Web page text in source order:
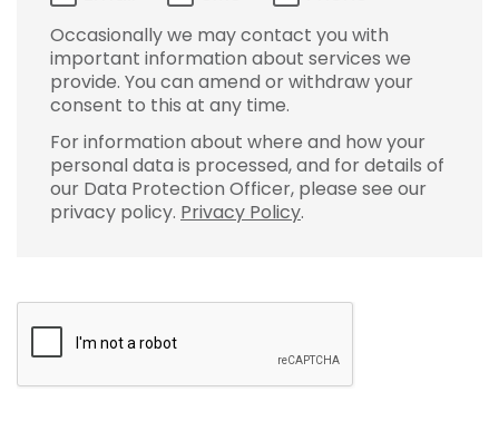
Occasionally we may contact you with
important information about services we
provide. You can amend or withdraw your
consent to this at any time.
For information about where and how your
personal data is processed, and for details of
our Data Protection Officer, please see our
privacy policy. Privacy Policy.